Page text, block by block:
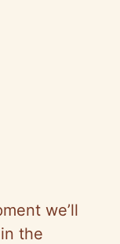
we’ll
the